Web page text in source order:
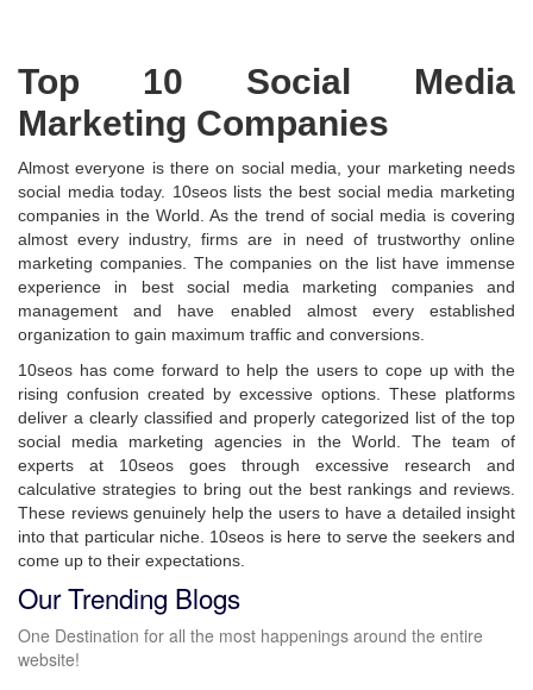
Top 10 Social Media
Marketing Companies
Almost everyone is there on social media, your marketing needs
social media today. 10seos lists the best social media marketing
companies in the World. As the trend of social media is covering
almost every industry, firms are in need of trustworthy online
marketing companies. The companies on the list have immense
experience in best social media marketing companies and
management and have enabled almost every established
organization to gain maximum traffic and conversions.
10seos has come forward to help the users to cope up with the
rising confusion created by excessive options. These platforms
deliver a clearly classified and properly categorized list of the top
social media marketing agencies in the World. The team of
experts at 10seos goes through excessive research and
calculative strategies to bring out the best rankings and reviews.
These reviews genuinely help the users to have a detailed insight
into that particular niche. 10seos is here to serve the seekers and
come up to their expectations.
Our Trending Blogs
One Destination for all the most happenings around the entire
website!